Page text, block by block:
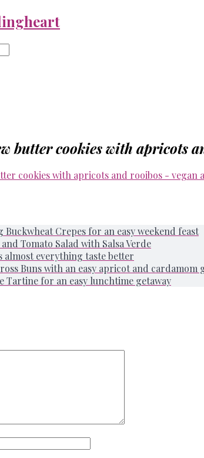
butter cookies with apricots
Crepes for an easy weekend feast
Tomato Salad with Salsa Verde
almost everything taste better
Buns with an easy apricot and cardamom
Tartine for an easy lunchtime getaway